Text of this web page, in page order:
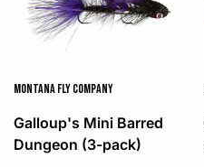
MONTANA FLY COMPANY
Galloup's Mini Barred
Dungeon (3-pack)